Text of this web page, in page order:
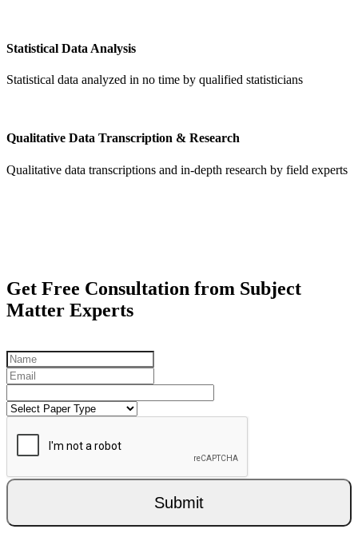
Statistical Data Analysis
Statistical data analyzed in no time by qualified statisticians
Qualitative Data Transcription & Research
Qualitative data transcriptions and in-depth research by field experts
Get Free Consultation from Subject
Matter Experts
Submit